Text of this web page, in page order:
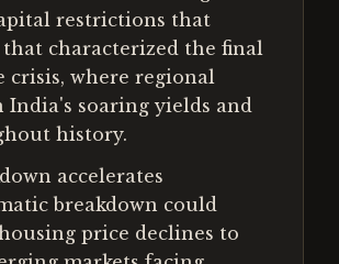
restrictions that
characterized the final
crisis, where regional
soaring yields and
history.
accelerates
breakdown could
price declines to